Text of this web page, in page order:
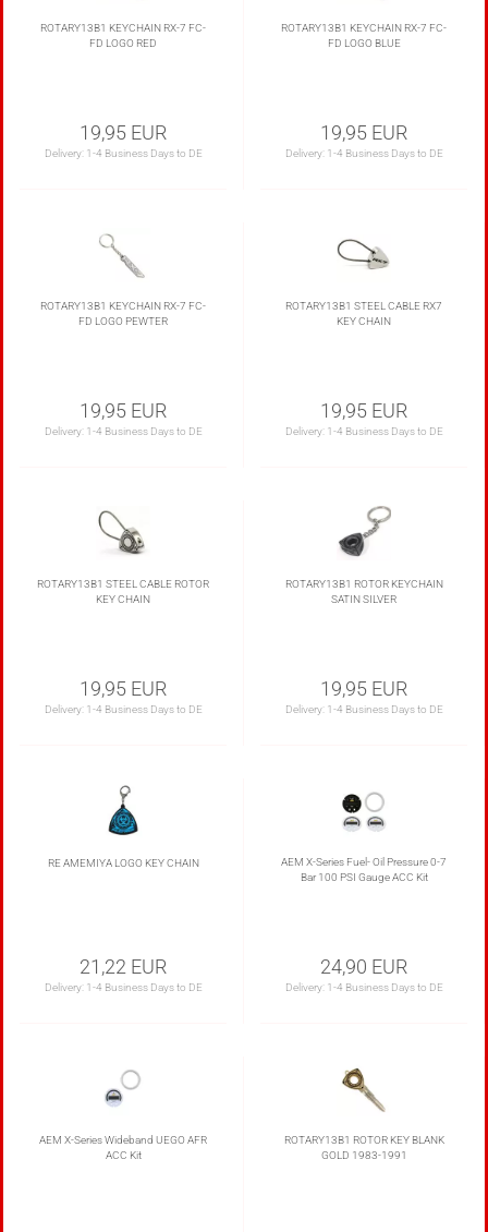
ROTARY13B1 KEYCHAIN RX-7 FC-
FD LOGO RED
19,95 EUR
Delivery: 1-4 Business Days to DE
ROTARY13B1 KEYCHAIN RX-7 FC-
FD LOGO BLUE
19,95 EUR
Delivery: 1-4 Business Days to DE
ROTARY13B1 KEYCHAIN RX-7 FC-
FD LOGO PEWTER
19,95 EUR
Delivery: 1-4 Business Days to DE
ROTARY13B1 STEEL CABLE RX7
KEY CHAIN
19,95 EUR
Delivery: 1-4 Business Days to DE
ROTARY13B1 STEEL CABLE ROTOR
KEY CHAIN
19,95 EUR
Delivery: 1-4 Business Days to DE
ROTARY13B1 ROTOR KEYCHAIN
SATIN SILVER
19,95 EUR
Delivery: 1-4 Business Days to DE
RE AMEMIYA LOGO KEY CHAIN
21,22 EUR
Delivery: 1-4 Business Days to DE
AEM X-Series Fuel- Oil Pressure 0-7
Bar 100 PSI Gauge ACC Kit
24,90 EUR
Delivery: 1-4 Business Days to DE
AEM X-Series Wideband UEGO AFR
ACC Kit
ROTARY13B1 ROTOR KEY BLANK
GOLD 1983-1991